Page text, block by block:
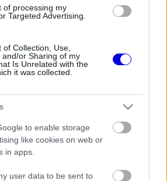
of processing my
Targeted Advertising.
Collection, Use,
and/or Sharing of my
Is Unrelated with the
it was collected.
to enable storage
like cookies on web or
in apps.
user data to be sent to
még 106 győzelem után is
bizonyítania kell
FORMA-1
lekörözötteket a hajrából az F1-
ben